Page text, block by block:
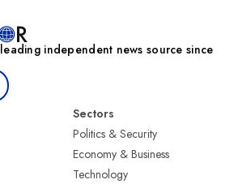
independent news source since
Sectors
Politics & Security
Economy & Business
Technology